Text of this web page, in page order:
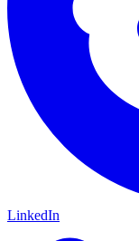
LinkedIn